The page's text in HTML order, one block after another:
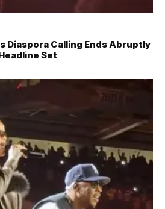
Diaspora Calling Ends Abruptly
Set